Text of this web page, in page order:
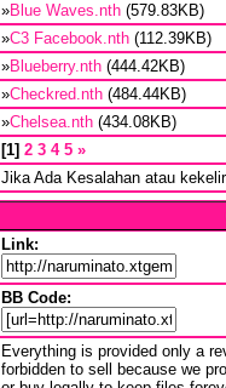
»Blue Waves.nth (579.83KB)
»C3 Facebook.nth (112.39KB)
»Blueberry.nth (444.42KB)
»Checkred.nth (484.44KB)
»Chelsea.nth (434.08KB)
1 2 3 4 5 »
Jika Ada Kesalahan atau
Link:
BB Code:
Everything is provided only a
forbidden to sell because we